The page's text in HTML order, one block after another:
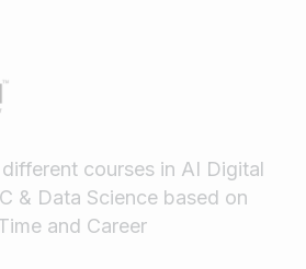
courses in AI Digital
& Data Science based on
and Career